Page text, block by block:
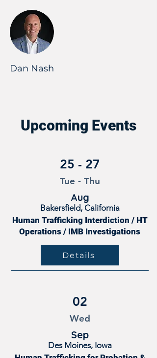
Dan Nash
Upcoming Events
25 - 27
Tue - Thu
Aug
Bakersfield, California
Human Trafficking Interdiction / HT
Operations / IMB Investigations
Details
02
Wed
Sep
Des Moines, Iowa